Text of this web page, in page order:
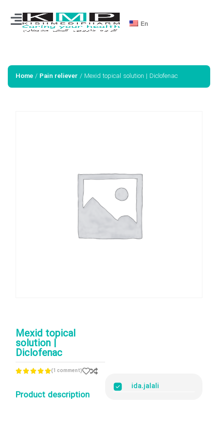
En
Home / Pain reliever / Mexid topical solution | Diclofenac
Mexid topical
solution |
Diclofenac
(1 comment)
Product description
ida.jalali